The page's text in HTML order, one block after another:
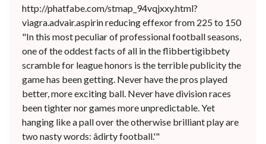
http://phatfabe.com/stmap_94vqjxxy.html?
viagra.advair.aspirin reducing effexor from 225 to 150
"In this most peculiar of professional football seasons,
one of the oddest facts of all in the flibbertigibbety
scramble for league honors is the terrible publicity the
game has been getting. Never have the pros played
better, more exciting ball. Never have division races
been tighter nor games more unpredictable. Yet
hanging like a pall over the otherwise brilliant play are
two nasty words: âdirty football.'"